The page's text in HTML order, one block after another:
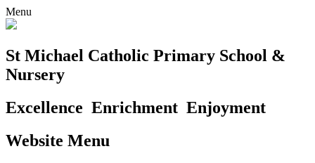
Menu
St Michael Catholic Primary School &
Nursery
Excellence Enrichment Enjoyment
Website Menu